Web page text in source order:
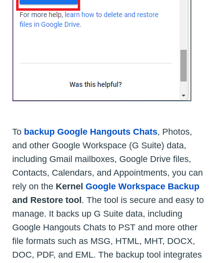
To backup Google Hangouts Chats, Photos,
and other Google Workspace (G Suite) data,
including Gmail mailboxes, Google Drive files,
Contacts, Calendars, and Appointments, you can
rely on the Kernel Google Workspace Backup
and Restore tool . The tool is secure and easy to
manage. It backs up G Suite data, including
Google Hangouts Chats to PST and more other
file formats such as MSG, HTML, MHT, DOCX,
DOC, PDF, and EML. The backup tool integrates